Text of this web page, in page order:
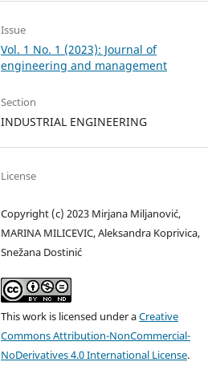
Issue
Vol. 1 No. 1 (2023): Journal of
engineering and management
Section
INDUSTRIAL ENGINEERING
License
Copyright (c) 2023 Mirjana Miljanović,
MARINA MILICEVIC, Aleksandra Koprivica,
Snežana Dostinić
This work is licensed under aCreative
Commons Attribution-NonCommercial-
NoDerivatives 4.0 International License.